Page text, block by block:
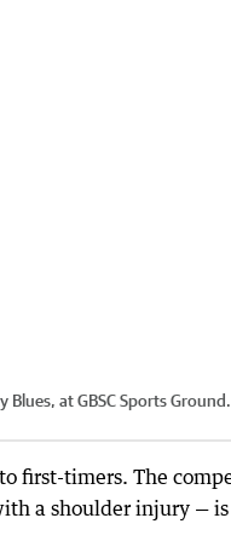
at GBSC Sports Ground.
first-timers. The
a shoulder injury —